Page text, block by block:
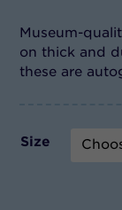
Museum-
on thick and
these are
Size